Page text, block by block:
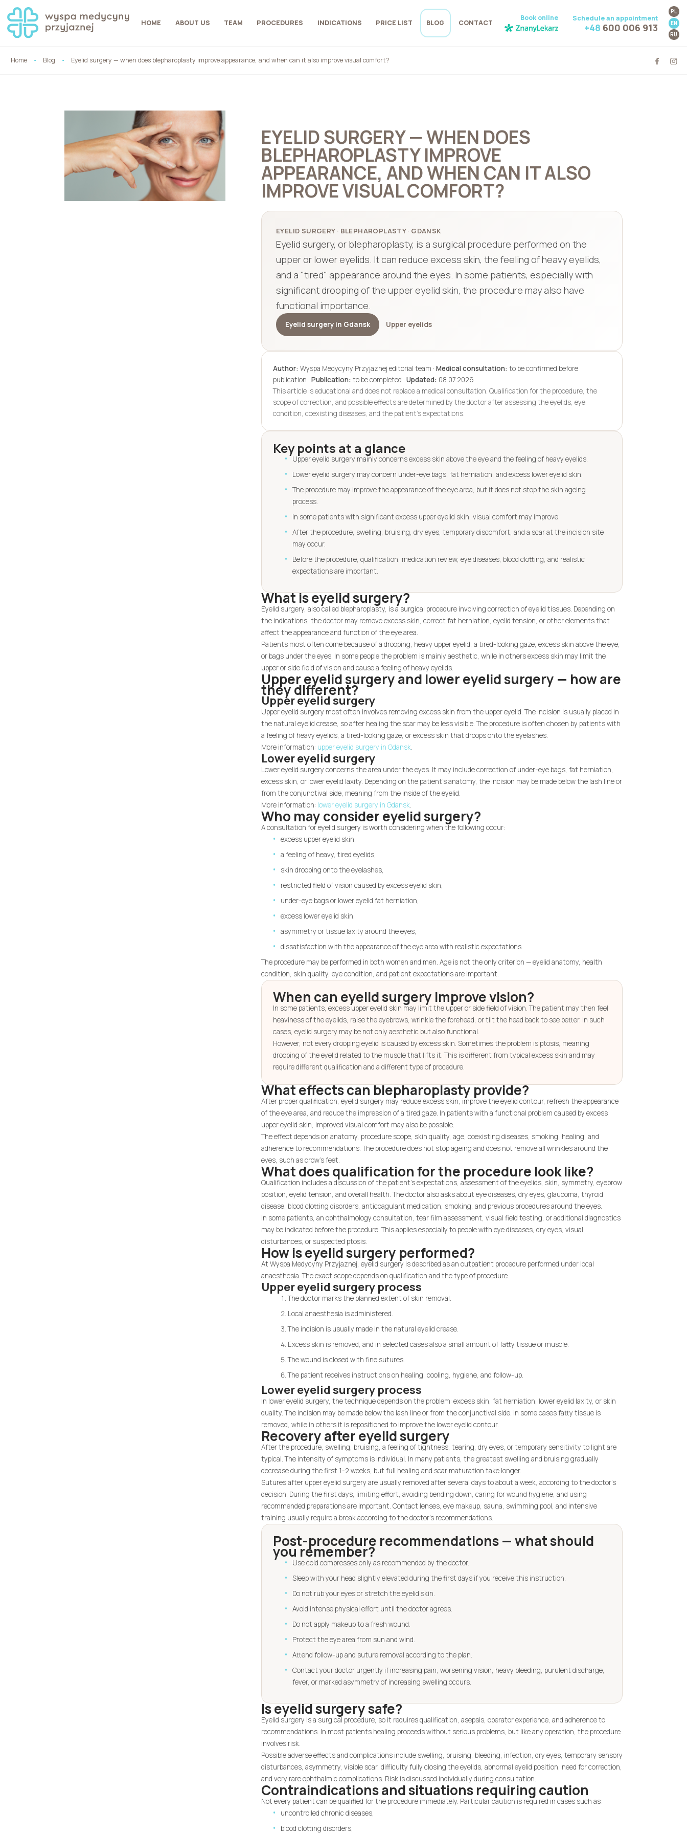
HOME ABOUT US TEAM PROCEDURES INDICATIONS PRICE LIST BLOG CONTACT
Book online Schedule an appointment
+48 600 006 913
PL
EN
RU
Home Blog Eyelid surgery — when does blepharoplasty improve appearance, and when can it also improve visual comfort?
EYELID SURGERY — WHEN DOES
BLEPHAROPLASTY IMPROVE
APPEARANCE, AND WHEN CAN IT ALSO
IMPROVE VISUAL COMFORT?
EYELID SURGERY · BLEPHAROPLASTY · GDANSK
Eyelid surgery, or blepharoplasty, is a surgical procedure performed on the
upper or lower eyelids. It can reduce excess skin, the feeling of heavy eyelids,
and a "tired" appearance around the eyes. In some patients, especially with
significant drooping of the upper eyelid skin, the procedure may also have
functional importance.
Eyelid surgery in Gdansk Upper eyelids
Author: Wyspa Medycyny Przyjaznej editorial team · Medical consultation: to be confirmed before
publication · Publication: to be completed · Updated: 08.07.2026
This article is educational and does not replace a medical consultation. Qualification for the procedure, the
scope of correction, and possible effects are determined by the doctor after assessing the eyelids, eye
condition, coexisting diseases, and the patient's expectations.
Key points at a glance
Upper eyelid surgery mainly concerns excess skin above the eye and the feeling of heavy eyelids.
Lower eyelid surgery may concern under-eye bags, fat herniation, and excess lower eyelid skin.
The procedure may improve the appearance of the eye area, but it does not stop the skin ageing
process.
In some patients with significant excess upper eyelid skin, visual comfort may improve.
After the procedure, swelling, bruising, dry eyes, temporary discomfort, and a scar at the incision site
may occur.
Before the procedure, qualification, medication review, eye diseases, blood clotting, and realistic
expectations are important.
What is eyelid surgery?
Eyelid surgery, also called blepharoplasty, is a surgical procedure involving correction of eyelid tissues. Depending on
the indications, the doctor may remove excess skin, correct fat herniation, eyelid tension, or other elements that
affect the appearance and function of the eye area.
Patients most often come because of a drooping, heavy upper eyelid, a tired-looking gaze, excess skin above the eye,
or bags under the eyes. In some people the problem is mainly aesthetic, while in others excess skin may limit the
upper or side field of vision and cause a feeling of heavy eyelids.
Upper eyelid surgery and lower eyelid surgery — how are
they different?
Upper eyelid surgery
Upper eyelid surgery most often involves removing excess skin from the upper eyelid. The incision is usually placed in
the natural eyelid crease, so after healing the scar may be less visible. The procedure is often chosen by patients with
a feeling of heavy eyelids, a tired-looking gaze, or excess skin that droops onto the eyelashes.
More information: upper eyelid surgery in Gdansk.
Lower eyelid surgery
Lower eyelid surgery concerns the area under the eyes. It may include correction of under-eye bags, fat herniation,
excess skin, or lower eyelid laxity. Depending on the patient's anatomy, the incision may be made below the lash line or
from the conjunctival side, meaning from the inside of the eyelid.
More information: lower eyelid surgery in Gdansk.
Who may consider eyelid surgery?
A consultation for eyelid surgery is worth considering when the following occur:
excess upper eyelid skin,
a feeling of heavy, tired eyelids,
skin drooping onto the eyelashes,
restricted field of vision caused by excess eyelid skin,
under-eye bags or lower eyelid fat herniation,
excess lower eyelid skin,
asymmetry or tissue laxity around the eyes,
dissatisfaction with the appearance of the eye area with realistic expectations.
The procedure may be performed in both women and men. Age is not the only criterion — eyelid anatomy, health
condition, skin quality, eye condition, and patient expectations are important.
When can eyelid surgery improve vision?
In some patients, excess upper eyelid skin may limit the upper or side field of vision. The patient may then feel
heaviness of the eyelids, raise the eyebrows, wrinkle the forehead, or tilt the head back to see better. In such
cases, eyelid surgery may be not only aesthetic but also functional.
However, not every drooping eyelid is caused by excess skin. Sometimes the problem is ptosis, meaning
drooping of the eyelid related to the muscle that lifts it. This is different from typical excess skin and may
require different qualification and a different type of procedure.
What effects can blepharoplasty provide?
After proper qualification, eyelid surgery may reduce excess skin, improve the eyelid contour, refresh the appearance
of the eye area, and reduce the impression of a tired gaze. In patients with a functional problem caused by excess
upper eyelid skin, improved visual comfort may also be possible.
The effect depends on anatomy, procedure scope, skin quality, age, coexisting diseases, smoking, healing, and
adherence to recommendations. The procedure does not stop ageing and does not remove all wrinkles around the
eyes, such as crow's feet.
What does qualification for the procedure look like?
Qualification includes a discussion of the patient's expectations, assessment of the eyelids, skin, symmetry, eyebrow
position, eyelid tension, and overall health. The doctor also asks about eye diseases, dry eyes, glaucoma, thyroid
disease, blood clotting disorders, anticoagulant medication, smoking, and previous procedures around the eyes.
In some patients, an ophthalmology consultation, tear film assessment, visual field testing, or additional diagnostics
may be indicated before the procedure. This applies especially to people with eye diseases, dry eyes, visual
disturbances, or suspected ptosis.
How is eyelid surgery performed?
At Wyspa Medycyny Przyjaznej, eyelid surgery is described as an outpatient procedure performed under local
anaesthesia. The exact scope depends on qualification and the type of procedure.
Upper eyelid surgery process
The doctor marks the planned extent of skin removal.
Local anaesthesia is administered.
The incision is usually made in the natural eyelid crease.
Excess skin is removed, and in selected cases also a small amount of fatty tissue or muscle.
The wound is closed with fine sutures.
The patient receives instructions on healing, cooling, hygiene, and follow-up.
Lower eyelid surgery process
In lower eyelid surgery, the technique depends on the problem: excess skin, fat herniation, lower eyelid laxity, or skin
quality. The incision may be made below the lash line or from the conjunctival side. In some cases fatty tissue is
removed, while in others it is repositioned to improve the lower eyelid contour.
Recovery after eyelid surgery
After the procedure, swelling, bruising, a feeling of tightness, tearing, dry eyes, or temporary sensitivity to light are
typical. The intensity of symptoms is individual. In many patients, the greatest swelling and bruising gradually
decrease during the first 1-2 weeks, but full healing and scar maturation take longer.
Sutures after upper eyelid surgery are usually removed after several days to about a week, according to the doctor's
decision. During the first days, limiting effort, avoiding bending down, caring for wound hygiene, and using
recommended preparations are important. Contact lenses, eye makeup, sauna, swimming pool, and intensive
training usually require a break according to the doctor's recommendations.
Post-procedure recommendations — what should
you remember?
Use cold compresses only as recommended by the doctor.
Sleep with your head slightly elevated during the first days if you receive this instruction.
Do not rub your eyes or stretch the eyelid skin.
Avoid intense physical effort until the doctor agrees.
Do not apply makeup to a fresh wound.
Protect the eye area from sun and wind.
Attend follow-up and suture removal according to the plan.
Contact your doctor urgently if increasing pain, worsening vision, heavy bleeding, purulent discharge,
fever, or marked asymmetry of increasing swelling occurs.
Is eyelid surgery safe?
Eyelid surgery is a surgical procedure, so it requires qualification, asepsis, operator experience, and adherence to
recommendations. In most patients healing proceeds without serious problems, but like any operation, the procedure
involves risk.
Possible adverse effects and complications include swelling, bruising, bleeding, infection, dry eyes, temporary sensory
disturbances, asymmetry, visible scar, difficulty fully closing the eyelids, abnormal eyelid position, need for correction,
and very rare ophthalmic complications. Risk is discussed individually during consultation.
Contraindications and situations requiring caution
Not every patient can be qualified for the procedure immediately. Particular caution is required in cases such as:
uncontrolled chronic diseases,
blood clotting disorders,